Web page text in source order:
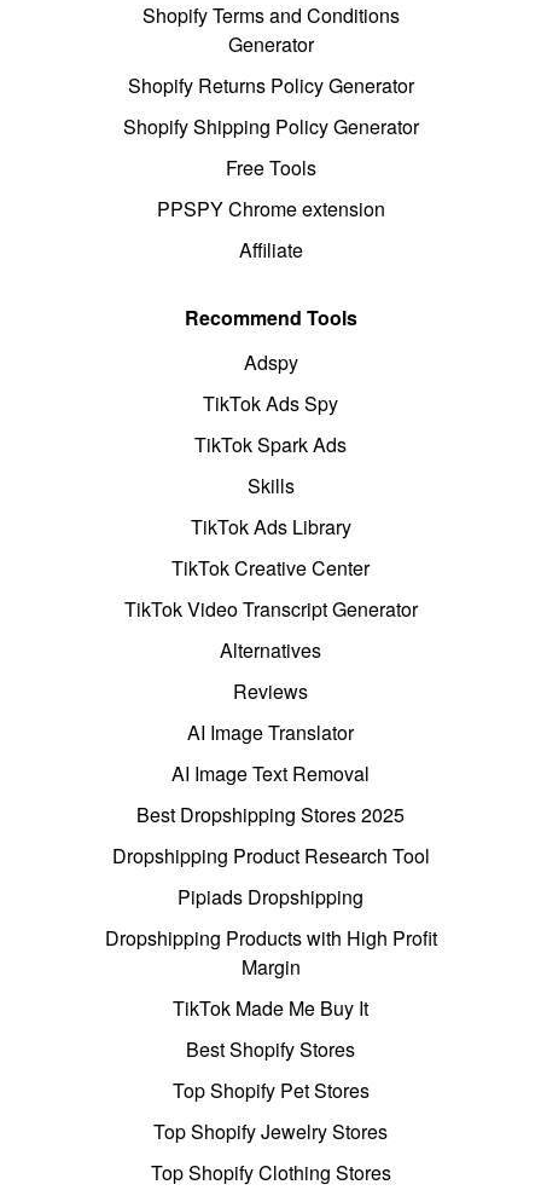
Shopify Terms and Conditions
Generator
Shopify Returns Policy Generator
Shopify Shipping Policy Generator
Free Tools
PPSPY Chrome extension
Affiliate
Recommend Tools
Adspy
TikTok Ads Spy
TikTok Spark Ads
Skills
TikTok Ads Library
TikTok Creative Center
TikTok Video Transcript Generator
Alternatives
Reviews
AI Image Translator
AI Image Text Removal
Best Dropshipping Stores 2025
Dropshipping Product Research Tool
Pipiads Dropshipping
Dropshipping Products with High Profit
Margin
TikTok Made Me Buy It
Best Shopify Stores
Top Shopify Pet Stores
Top Shopify Jewelry Stores
Top Shopify Clothing Stores